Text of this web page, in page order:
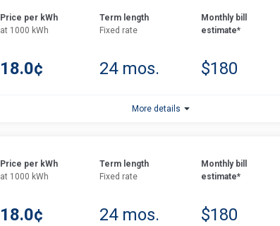
Price per kWh
at 1000 kWh
18.0¢
Term length
Fixed rate
24 mos.
Monthly bill
estimate*
$180
More details
Price per kWh
at 1000 kWh
18.0¢
Term length
Fixed rate
24 mos.
Monthly bill
estimate*
$180